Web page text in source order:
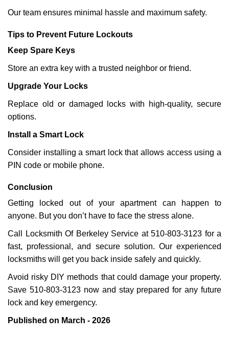
Our team ensures minimal hassle and maximum safety.
Tips to Prevent Future Lockouts
Keep Spare Keys
Store an extra key with a trusted neighbor or friend.
Upgrade Your Locks
Replace old or damaged locks with high-quality, secure
options.
Install a Smart Lock
Consider installing a smart lock that allows access using a
PIN code or mobile phone.
Conclusion
Getting locked out of your apartment can happen to
anyone. But you don’t have to face the stress alone.
Call Locksmith Of Berkeley Service at 510-803-3123 for a
fast, professional, and secure solution. Our experienced
locksmiths will get you back inside safely and quickly.
Avoid risky DIY methods that could damage your property.
Save 510-803-3123 now and stay prepared for any future
lock and key emergency.
Published on March - 2026